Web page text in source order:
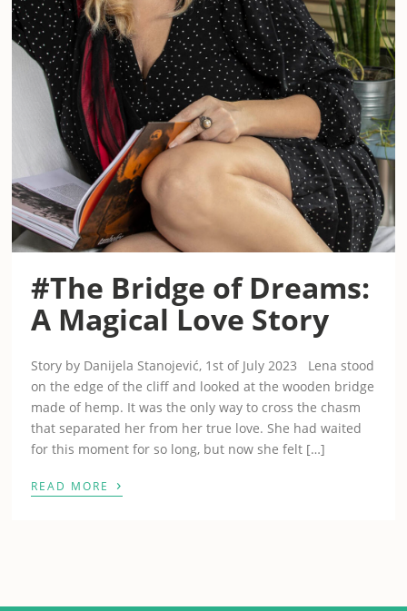
#The Bridge of Dreams:
A Magical Love Story
Story by Danijela Stanojević, 1st of July 2023 Lena stood
on the edge of the cliff and looked at the wooden bridge
made of hemp. It was the only way to cross the chasm
that separated her from her true love. She had waited
for this moment for so long, but now she felt […]
READ MORE ›